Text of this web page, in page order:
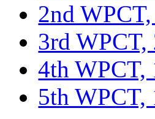
2nd
3rd
4th WPCT,
5th WPCT,